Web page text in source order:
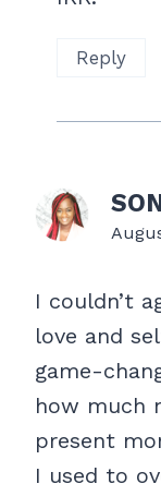
Reply
I couldn’t
love and
game-
how much
present
I used to